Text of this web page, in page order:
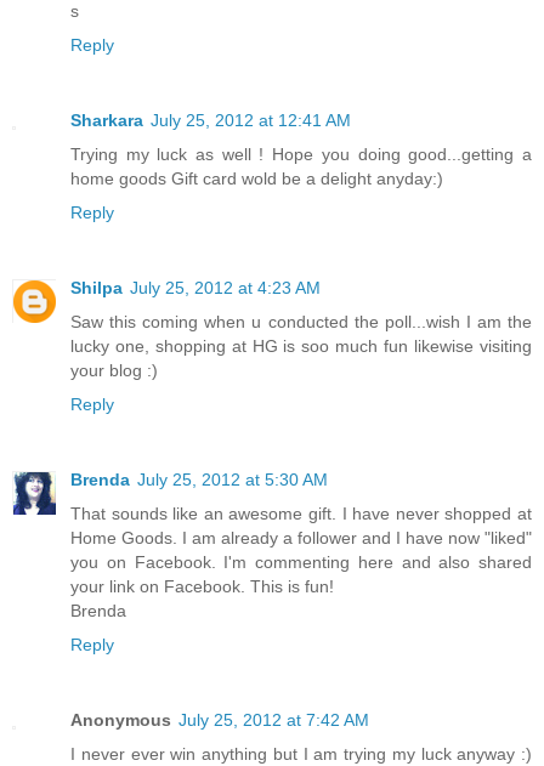
s
Reply
Sharkara July 25, 2012 at 12:41 AM
Trying my luck as well ! Hope you doing good...getting a
home goods Gift card wold be a delight anyday:)
Reply
Shilpa July 25, 2012 at 4:23 AM
Saw this coming when u conducted the poll...wish I am the
lucky one, shopping at HG is soo much fun likewise visiting
your blog :)
Reply
Brenda July 25, 2012 at 5:30 AM
That sounds like an awesome gift. I have never shopped at
Home Goods. I am already a follower and I have now "liked"
you on Facebook. I'm commenting here and also shared
your link on Facebook. This is fun!
Brenda
Reply
Anonymous July 25, 2012 at 7:42 AM
I never ever win anything but I am trying my luck anyway :)